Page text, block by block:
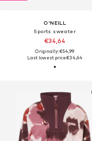
O'NEILL
Sports sweater
€34,64
Originally: €54,99
Last lowest price:€34,64